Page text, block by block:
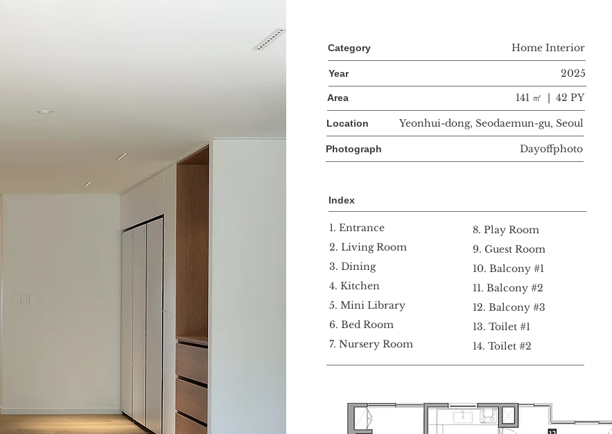
Category Home Interior
Year 2025
Area 141 ㎡ | 42 PY
Location Yeonhui-dong, Seodaemun-gu, Seoul
Photograph Dayoffphoto
Index
1. Entrance
2. Living Room
3. Dining
4. Kitchen
5. Mini Library
6. Bed Room
7. Nursery Room
8. Play Room
9. Guest Room
10. Balcony #1
11. Balcony #2
12. Balcony #3
13. Toilet #1
14. Toilet #2